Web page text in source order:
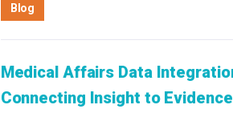
Blog
Medical Affairs Data
Connecting Insight to